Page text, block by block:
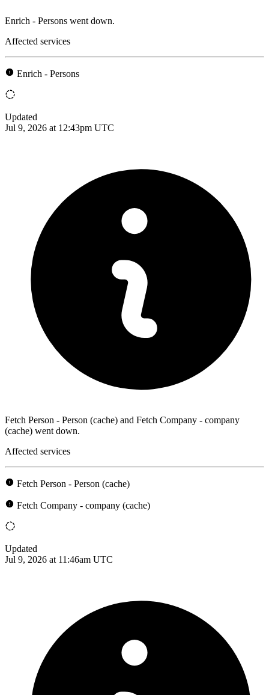
Enrich - Persons went down.
Affected services
Enrich - Persons
Updated
Jul 9, 2026 at 12:43pm UTC
Fetch Person - Person (cache) and Fetch Company - company
(cache) went down.
Affected services
Fetch Person - Person (cache)
Fetch Company - company (cache)
Updated
Jul 9, 2026 at 11:46am UTC